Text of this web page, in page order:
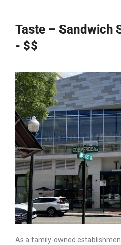
Taste – Sandwich
- $$
As a family-owned